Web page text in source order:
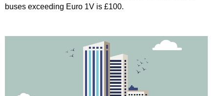
buses exceeding Euro 1V is £100.